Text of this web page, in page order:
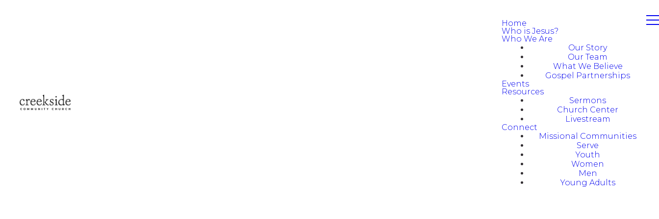
Home
Who is Jesus?
Who We Are
Our Story
Our Team
What We Believe
Gospel Partnerships
Events
Resources
Sermons
Church Center
Livestream
Connect
Missional Communities
Serve
Youth
Women
Men
Young Adults